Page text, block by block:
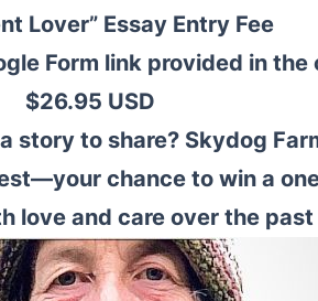
Lover” Essay Entry Fee
Form link provided in
$26.95 USD
story to share? Skydog
chance to win a
love and care over the past